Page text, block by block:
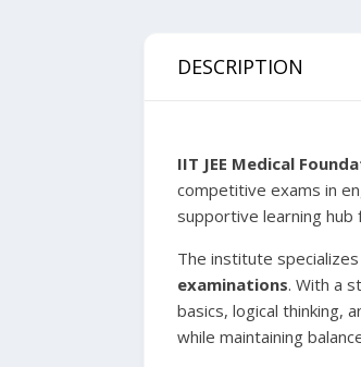
DESCRIPTION
IIT JEE Medical
competitive exams in
supportive learning
The institute specializes
examinations. With a
basics, logical thinking,
while maintaining